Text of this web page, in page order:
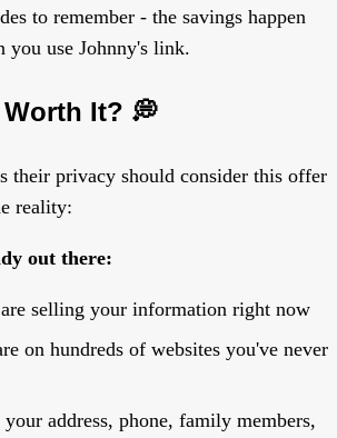
to remember - the savings happen
you use Johnny's link.
It? 💭
their privacy should consider this offer
reality:
out there:
selling your information right now
on hundreds of websites you've never
address, phone, family members,